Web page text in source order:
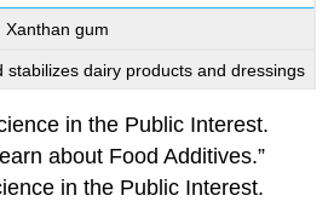
Xanthan gum
stabilizes dairy products and dressings
in the Public Interest.
about Food Additives.”
in the Public Interest.